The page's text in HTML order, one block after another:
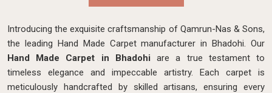
Introducing the exquisite craftsmanship of Qamrun-Nas & Sons,
the leading Hand Made Carpet manufacturer in Bhadohi. Our
Hand Made Carpet in Bhadohi are a true testament to
timeless elegance and impeccable artistry. Each carpet is
meticulously handcrafted by skilled artisans, ensuring every